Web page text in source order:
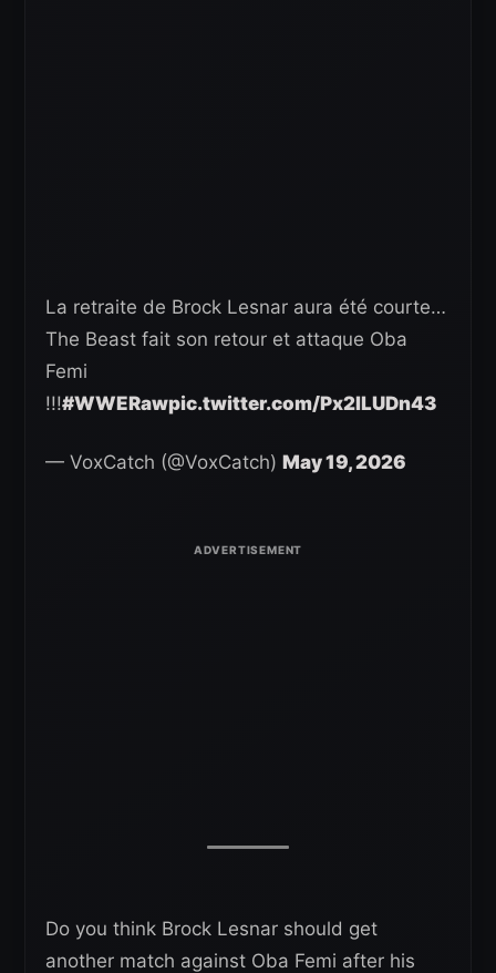
La retraite de Brock Lesnar aura été courte…
The Beast fait son retour et attaque Oba
Femi
!!!#WWERawpic.twitter.com/Px2ILUDn43
— VoxCatch (@VoxCatch) May 19, 2026
Do you think Brock Lesnar should get
another match against Oba Femi after his